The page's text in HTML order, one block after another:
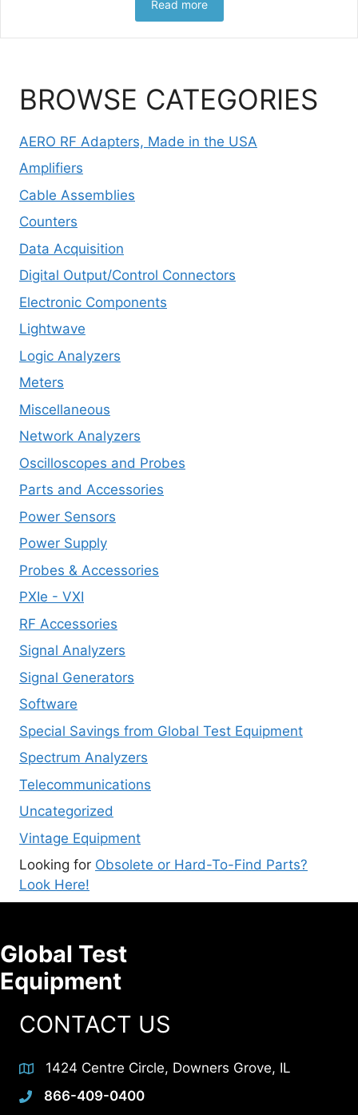
BROWSE CATEGORIES
AERO RF Adapters, Made in the USA
Amplifiers
Cable Assemblies
Counters
Data Acquisition
Digital Output/Control Connectors
Electronic Components
Lightwave
Logic Analyzers
Meters
Miscellaneous
Network Analyzers
Oscilloscopes and Probes
Parts and Accessories
Power Sensors
Power Supply
Probes & Accessories
PXIe - VXI
RF Accessories
Signal Analyzers
Signal Generators
Software
Special Savings from Global Test Equipment
Spectrum Analyzers
Telecommunications
Uncategorized
Vintage Equipment
Looking for Obsolete or Hard-To-Find Parts?
Look Here!
Read more
Global Test
Equipment
CONTACT US
1424 Centre Circle, Downers Grove, IL
866-409-0400